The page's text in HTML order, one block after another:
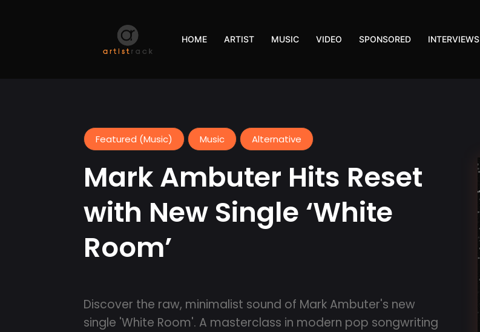
HOME ARTIST MUSIC VIDEO SPONSORED INTERVIEWS
Featured (Music) Music Alternative
Mark Ambuter Hits Reset
with New Single ‘White
Room’
Discover the raw, minimalist sound of Mark Ambuter's new
single 'White Room'. A masterclass in modern pop songwriting